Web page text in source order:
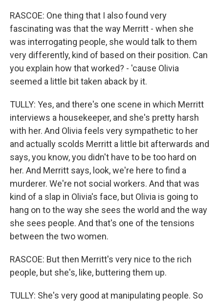
RASCOE: One thing that I also found very
fascinating was that the way Merritt - when she
was interrogating people, she would talk to them
very differently, kind of based on their position. Can
you explain how that worked? - 'cause Olivia
seemed a little bit taken aback by it.
TULLY: Yes, and there's one scene in which Merritt
interviews a housekeeper, and she's pretty harsh
with her. And Olivia feels very sympathetic to her
and actually scolds Merritt a little bit afterwards and
says, you know, you didn't have to be too hard on
her. And Merritt says, look, we're here to find a
murderer. We're not social workers. And that was
kind of a slap in Olivia's face, but Olivia is going to
hang on to the way she sees the world and the way
she sees people. And that's one of the tensions
between the two women.
RASCOE: But then Merritt's very nice to the rich
people, but she's, like, buttering them up.
TULLY: She's very good at manipulating people. So